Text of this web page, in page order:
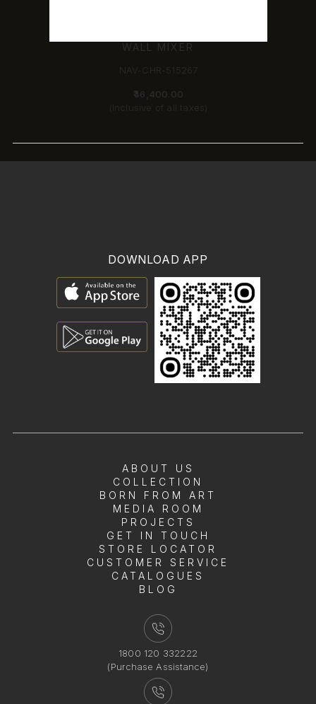
WALL MIXER
NAV-CHR-515267
₹46,400.00
(Inclusive of all taxes)
ABOUT US
COLLECTION
BORN FROM ART
MEDIA ROOM
PROJECTS
GET IN TOUCH
STORE LOCATOR
CUSTOMER SERVICE
CATALOGUES
BLOG
1800 120 332222
(Purchase Assistance)
DOWNLOAD APP